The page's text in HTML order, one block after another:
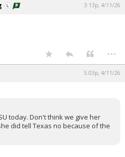
3:13p, 4/11/26
...
5:03p, 4/11/26
today. Don't think we give her
did tell Texas no because of the